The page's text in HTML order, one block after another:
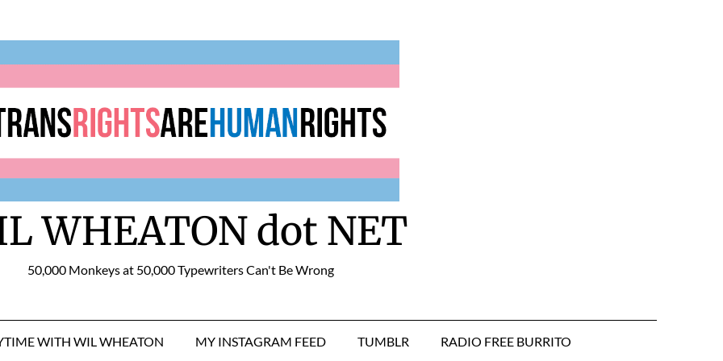
WHEATON dot NET
50,000 Monkeys at 50,000 Typewriters Can't Be Wrong
WITH WIL WHEATON MY INSTAGRAM FEED TUMBLR RADIO FREE BURRITO